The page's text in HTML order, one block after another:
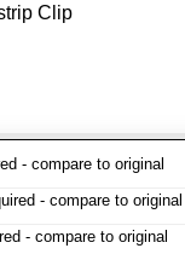
Clip
- compare to original
- compare to original
- compare to original